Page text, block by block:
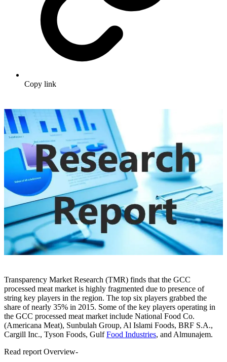
Copy link
Transparency Market Research (TMR) finds that the GCC
processed meat market is highly fragmented due to presence of
string key players in the region. The top six players grabbed the
share of nearly 35% in 2015. Some of the key players operating in
the GCC processed meat market include National Food Co.
(Americana Meat), Sunbulah Group, Al Islami Foods, BRF S.A.,
Cargill Inc., Tyson Foods, GulfFood Industries, and Almunajem.
Read report Overview-